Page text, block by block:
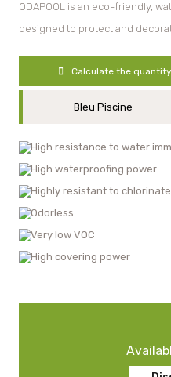
ODAPOOL is an eco-friendly,
designed to protect and
Calculate the
Bleu Piscine
High resistance to water
High waterproofing power
Highly resistant to
Odorless
Very low VOC
High covering power